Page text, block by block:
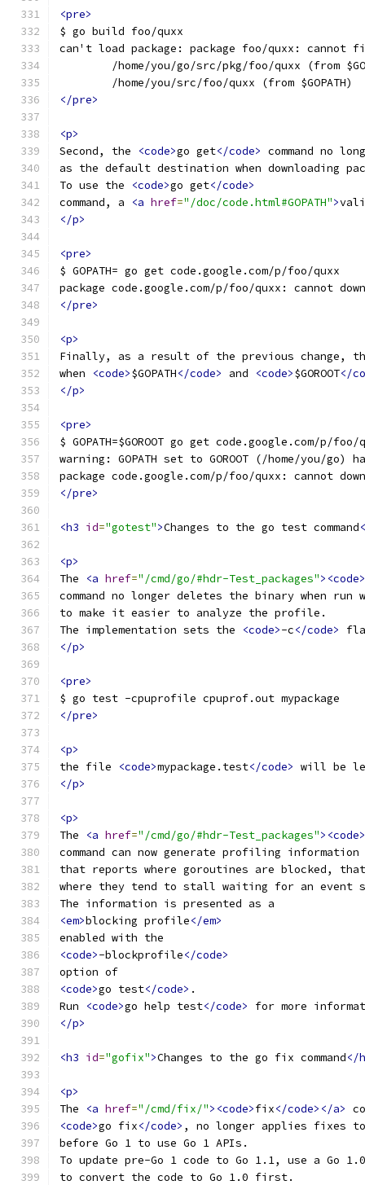
<pre>
$ go build foo/quxx
can't load package: package foo/quxx: cannot
/home/you/go/src/pkg/foo/quxx (from
        /home/you/src/foo/quxx (from $GOPATH)
</pre>
<p>
Second, the
<code>go get</code> command no
as the default destination when downloading
To use the
<code>go get</code>
command, a
<a href="/doc/code.html#GOPATH">
</p>
<pre>
$ GOPATH= go get code.google.com/p/foo/quxx
package code.google.com/p/foo/quxx: cannot
</pre>
<p>
Finally, as a result of the previous change,
when
<code>$GOPATH</code> and <code>$GOROOT</
</p>
<pre>
$ GOPATH=$GOROOT go get code.google.com/p/foo/
warning: GOPATH set to GOROOT (/home/you/go)
package code.google.com/p/foo/quxx: cannot
</pre>
<h3 id="gotest">Changes to the go test command
<p>
The
<a href="/cmd/go/#hdr-Test_packages"><code>
command no longer deletes the binary when
to make it easier to analyze the profile.
The implementation sets the
<code>-c</code>
</p>
<pre>
$ go test -cpuprofile cpuprof.out mypackage
</pre>
<p>
the file
<code>mypackage.test</code> will be
</p>
<p>
The
<a href="/cmd/go/#hdr-Test_packages"><code>
command can now generate profiling information
that reports where goroutines are blocked,
where they tend to stall waiting for an event
The information is presented as a
<em>blocking profile</em>
enabled with the
<code>-blockprofile</code>
option of
<code>go test</code> .
Run
<code>go help test</code>
for more
</p>
<h3 id="gofix">Changes to the go fix command</
<p>
The
<a href="/cmd/fix/"><code>fix</code></a>
<code>go fix</code> , no longer applies fixes to
before Go 1 to use Go 1 APIs.
To update pre-Go 1 code to Go 1.1, use a Go
to convert the code to Go 1.0 first.